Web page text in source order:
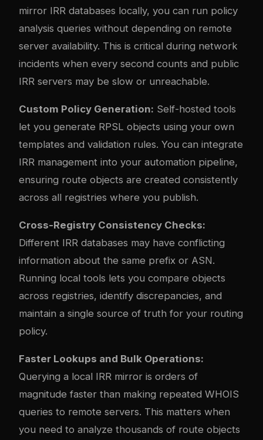
mirror IRR databases locally, you can run policy
analysis queries without depending on remote
server availability. This is critical during network
incidents when every second counts and public
IRR servers may be slow or unreachable.
Custom Policy Generation: Self-hosted tools
let you generate RPSL objects using your own
templates and validation rules. You can integrate
IRR management into your automation pipeline,
ensuring route objects are created consistently
across all registries where you publish.
Cross-Registry Consistency Checks:
Different IRR databases may have conflicting
information about the same prefix or ASN.
Running local tools lets you compare objects
across registries, identify discrepancies, and
maintain a single source of truth for your routing
policy.
Faster Lookups and Bulk Operations:
Querying a local IRR mirror is orders of
magnitude faster than making repeated WHOIS
queries to remote servers. This matters when
you need to analyze thousands of route objects